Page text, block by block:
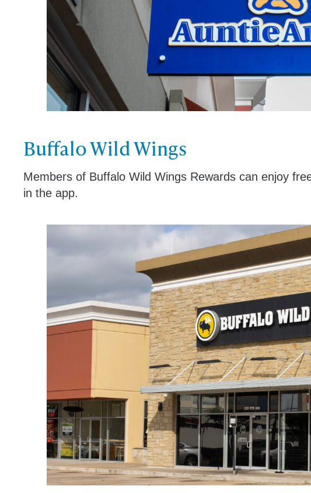
Buffalo Wild Wings
Members of Buffalo Wild Wings Rewards can enjoy
in the app.